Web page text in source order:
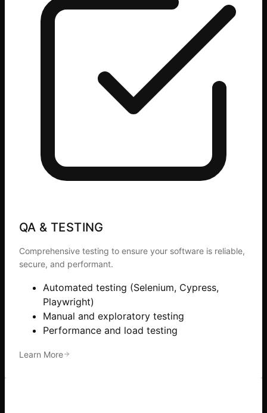
QA & TESTING
Comprehensive testing to ensure your software is reliable,
secure, and performant.
Automated testing (Selenium, Cypress,
Playwright)
Manual and exploratory testing
Performance and load testing
Learn More